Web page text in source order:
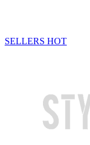
SELLERS HOT